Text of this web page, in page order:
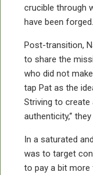
crucible through
have been forged.
Post-transition,
to share the
who did not
tap Pat as the
Striving to create
authenticity,”
In a saturated
was to target
to pay a bit more